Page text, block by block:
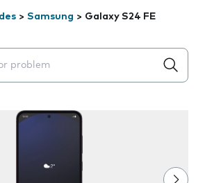
> Samsung > Galaxy S24 FE
will appear below the field as you